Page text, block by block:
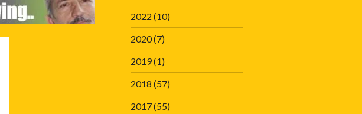
2022 (10)
2020(7)
2019(1)
2018 (57)
2017(55)